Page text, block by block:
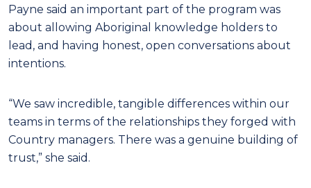
Payne said an important part of the program was
about allowing Aboriginal knowledge holders to
lead, and having honest, open conversations about
intentions.
“We saw incredible, tangible differences within our
teams in terms of the relationships they forged with
Country managers. There was a genuine building of
trust,” she said.